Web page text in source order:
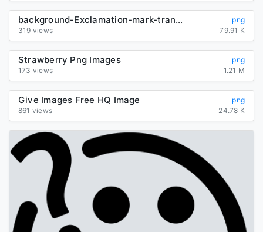
background-Exclamation-mark-transparent
png
319 views
79.91 K
Strawberry Png Images
png
173 views
1.21 M
Give Images Free HQ Image
png
861 views
24.78 K